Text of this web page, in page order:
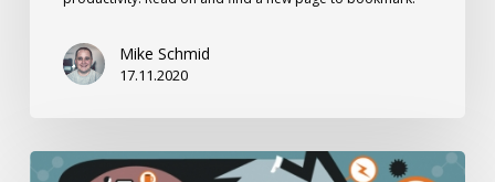
Mike Schmid
17.11.2020
WORK